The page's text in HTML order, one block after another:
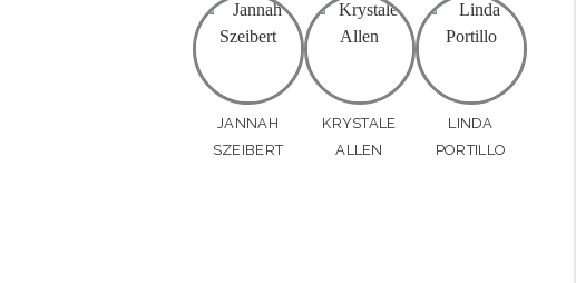
JANNAH
SZEIBERT
KRYSTALE
ALLEN
LINDA
PORTILLO